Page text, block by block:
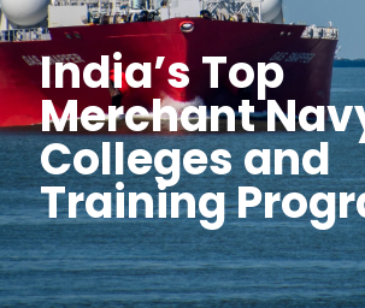
India’s Top
Merchant
Colleges and
Training